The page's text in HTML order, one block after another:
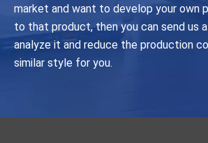
market and want to develop your own
to that product, then you can send us a
analyze it and reduce the production
similar style for you.